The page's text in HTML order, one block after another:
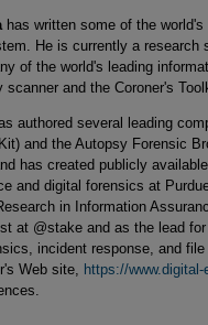
has written some of the world's
He is currently a research
of the world's leading
scanner and the Coroner's
authored several leading
and the Autopsy Forensic
has created publicly
and digital forensics at
in Information
at @stake and as the lead
incident response, and
Web site,
https://